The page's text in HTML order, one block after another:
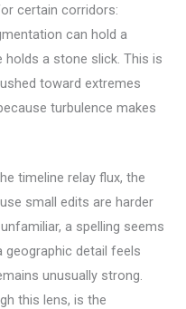
certain corridors:
can hold a
holds a stone slick. This is
toward extremes
turbulence makes
timeline relay flux, the
small edits are harder
a spelling seems
detail feels
unusually strong.
this lens, is the